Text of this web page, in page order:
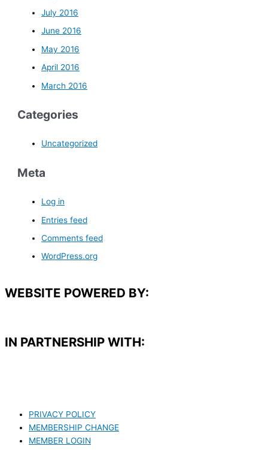
July 2016
June 2016
May 2016
April 2016
March 2016
Categories
Uncategorized
Meta
Log in
Entries feed
Comments feed
WordPress.org
WEBSITE POWERED BY:
IN PARTNERSHIP WITH:​
PRIVACY POLICY
MEMBERSHIP CHANGE
MEMBER LOGIN